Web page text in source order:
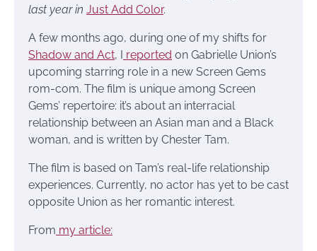
last year in Just Add Color.
A few months ago, during one of my shifts for
Shadow and Act, I reported on Gabrielle Union’s
upcoming starring role in a new Screen Gems
rom-com. The film is unique among Screen
Gems’ repertoire: it’s about an interracial
relationship between an Asian man and a Black
woman, and is written by Chester Tam.
The film is based on Tam’s real-life relationship
experiences. Currently, no actor has yet to be cast
opposite Union as her romantic interest.
From my article: